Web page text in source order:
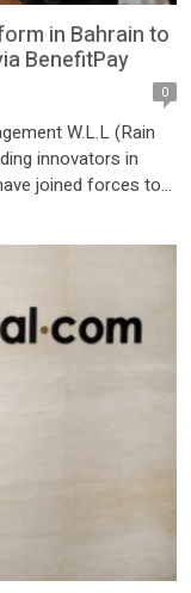
in Bahrain to
BenefitPay
0
W.L.L (Rain
innovators in
joined forces to